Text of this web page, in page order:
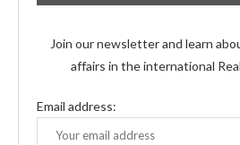
Join our newsletter and learn
affairs in the international
Email address: